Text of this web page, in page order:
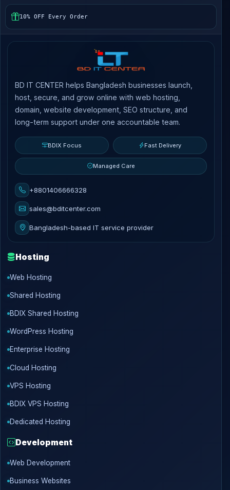
10% OFF Every Order
BD IT CENTER helps Bangladesh businesses launch,
host, secure, and grow online with web hosting,
domain, website development, SEO structure, and
long-term support under one accountable team.
BDIX Focus Fast Delivery
Managed Care
+8801406666328
sales@bditcenter.com
Bangladesh-based IT service provider
Hosting
Web Hosting
Shared Hosting
BDIX Shared Hosting
WordPress Hosting
Enterprise Hosting
Cloud Hosting
VPS Hosting
BDIX VPS Hosting
Dedicated Hosting
Development
Web Development
Business Websites